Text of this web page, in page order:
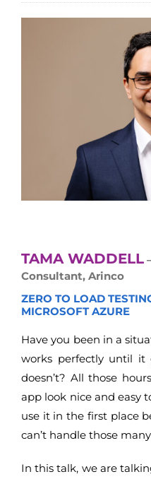
TAMA WADDELL
Consultant, Arinco
ZERO TO LOAD
MICROSOFT AZURE
Have you been in a
works perfectly until it
doesn’t? All those
app look nice and easy
use it in the first place
can’t handle those
In this talk, we are